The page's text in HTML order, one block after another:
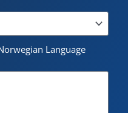
Language